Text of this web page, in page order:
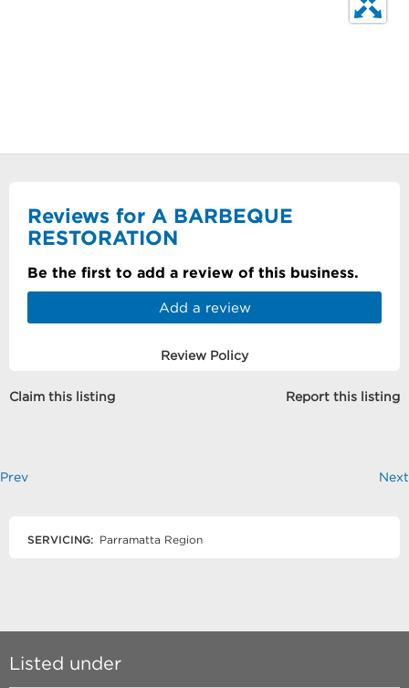
Reviews for A BARBEQUE
RESTORATION
Be the first to add a review of this business.
Add a review
Review Policy
Claim this listing Report this listing
Prev Next
SERVICING: Parramatta Region
Listed under